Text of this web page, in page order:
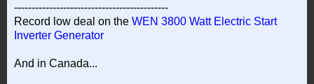
--------------------------------------------
Record low deal on the WEN 3800 Watt Electric Start
Inverter Generator
And in Canada...